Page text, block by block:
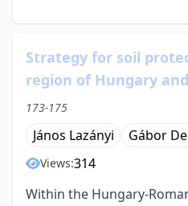
Strategy for soil
region of Hungary
173-175
János Lazányi Gábor
Views:314
Within the Hungary-